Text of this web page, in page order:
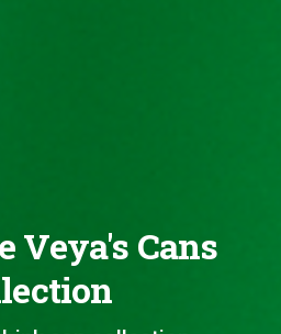
Veya's Cans